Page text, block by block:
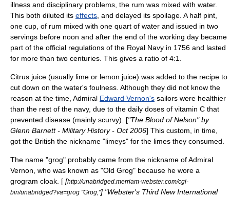
illness and disciplinary problems, the rum was mixed with water.
This both diluted its effects , and delayed its spoilage. A half pint
one cup, of rum mixed with one quart of water and issued in two
servings before noon and after the end of the working day became
part of the official regulations of the Royal Navy in 1756 and lasted
for more than two centuries. This gives a ratio of 4:1.
Citrus juice (usually lime or lemon juice) was added to the recipe to
cut down on the water's foulness. Although they did not know the
reason at the time, Admiral Edward Vernon's sailors were healthier
than the rest of the navy, due to the daily doses of vitamin C that
prevented disease (mainly scurvy). ["The Blood of Nelson" by
Glenn Barnett - Military History - Oct 2006] This custom, in time,
got the British the nickname "limeys" for the limes they consumed.
The name "grog" probably came from the nickname of Admiral
Vernon, who was known as "Old Grog" because he wore a
grogram cloak. [ [http://unabridged.merriam-webster.com/cgi-
bin/unabridged?va=grog "Grog,"] "Webster's Third New International